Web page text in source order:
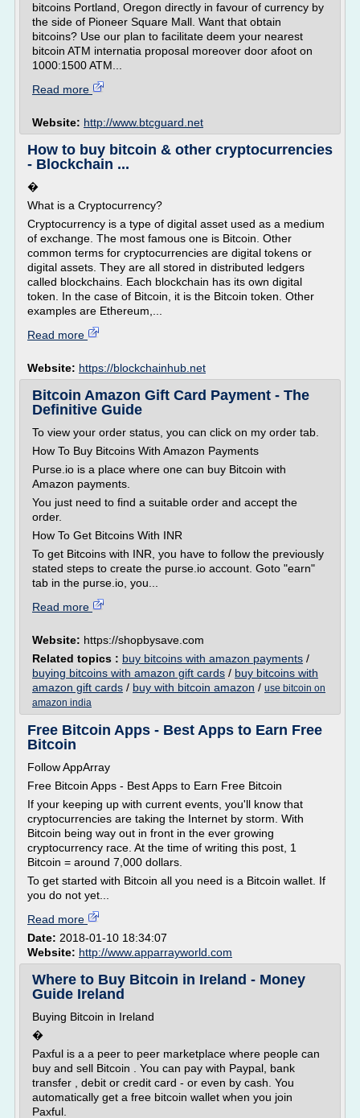
bitcoins Portland, Oregon directly in favour of currency by
the side of Pioneer Square Mall. Want that obtain
bitcoins? Use our plan to facilitate deem your nearest
bitcoin ATM internatia proposal moreover door afoot on
1000:1500 ATM...
Read more
Website: http://www.btcguard.net
How to buy bitcoin & other cryptocurrencies
- Blockchain ...
�
What is a Cryptocurrency?
Cryptocurrency is a type of digital asset used as a medium
of exchange. The most famous one is Bitcoin. Other
common terms for cryptocurrencies are digital tokens or
digital assets. They are all stored in distributed ledgers
called blockchains. Each blockchain has its own digital
token. In the case of Bitcoin, it is the Bitcoin token. Other
examples are Ethereum,...
Read more
Website: https://blockchainhub.net
Bitcoin Amazon Gift Card Payment - The
Definitive Guide
To view your order status, you can click on my order tab.
How To Buy Bitcoins With Amazon Payments
Purse.io is a place where one can buy Bitcoin with
Amazon payments.
You just need to find a suitable order and accept the
order.
How To Get Bitcoins With INR
To get Bitcoins with INR, you have to follow the previously
stated steps to create the purse.io account. Goto "earn"
tab in the purse.io, you...
Read more
Website: https://shopbysave.com
Related topics : buy bitcoins with amazon payments /
buying bitcoins with amazon gift cards / buy bitcoins with
amazon gift cards / buy with bitcoin amazon / use bitcoin on
amazon india
Free Bitcoin Apps - Best Apps to Earn Free
Bitcoin
Follow AppArray
Free Bitcoin Apps - Best Apps to Earn Free Bitcoin
If your keeping up with current events, you'll know that
cryptocurrencies are taking the Internet by storm. With
Bitcoin being way out in front in the ever growing
cryptocurrency race. At the time of writing this post, 1
Bitcoin = around 7,000 dollars.
To get started with Bitcoin all you need is a Bitcoin wallet. If
you do not yet...
Read more
Date: 2018-01-10 18:34:07
Website: http://www.apparrayworld.com
Where to Buy Bitcoin in Ireland - Money
Guide Ireland
Buying Bitcoin in Ireland
�
Paxful is a a peer to peer marketplace where people can
buy and sell Bitcoin . You can pay with Paypal, bank
transfer , debit or credit card - or even by cash. You
automatically get a free bitcoin wallet when you join
Paxful.